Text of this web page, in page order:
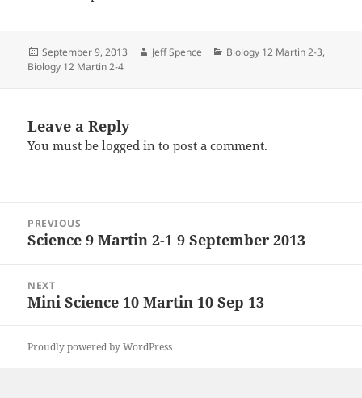
Posted
on
September 9, 2013 Author
Jeff Spence Categories
Biology 12 Martin 2-3,
Biology 12 Martin 2-4
Leave a Reply
You must belogged in to post a comment.
navigation
PREVIOUS
Previous
Science 9 Martin 2-1 9 September 2013
NEXT
Next
Mini Science 10 Martin 10 Sep 13
Proudly powered by WordPress